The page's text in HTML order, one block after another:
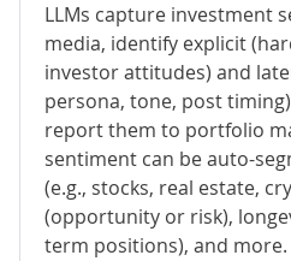
LLMs capture investment
media, identify explicit
investor attitudes) and
persona, tone, post
report them to portfolio
sentiment can be auto-
(e.g., stocks, real estate,
(opportunity or risk),
term positions), and more.